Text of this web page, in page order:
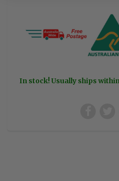
In stock! Usually ships